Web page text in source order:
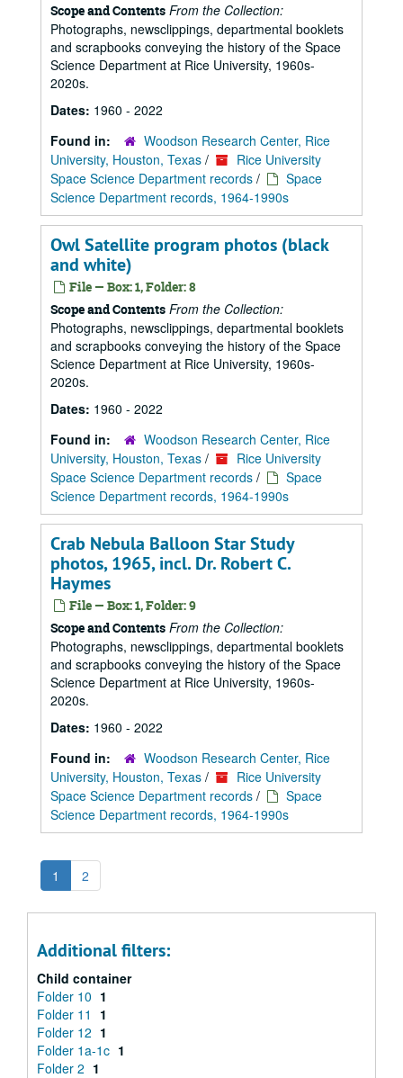
Scope and Contents From the Collection:
Photographs, newsclippings, departmental booklets
and scrapbooks conveying the history of the Space
Science Department at Rice University, 1960s-
2020s.
Dates: 1960 - 2022
Found in:
Woodson Research Center, Rice
University, Houston, Texas /
Rice University
Space Science Department records /
Space
Science Department records, 1964-1990s
Owl Satellite program photos (black
and white)
File — Box: 1, Folder: 8
Scope and Contents From the Collection:
Photographs, newsclippings, departmental booklets
and scrapbooks conveying the history of the Space
Science Department at Rice University, 1960s-
2020s.
Dates: 1960 - 2022
Found in:
Woodson Research Center, Rice
University, Houston, Texas /
Rice University
Space Science Department records /
Space
Science Department records, 1964-1990s
Crab Nebula Balloon Star Study
photos, 1965, incl. Dr. Robert C.
Haymes
File — Box: 1, Folder: 9
Scope and Contents From the Collection:
Photographs, newsclippings, departmental booklets
and scrapbooks conveying the history of the Space
Science Department at Rice University, 1960s-
2020s.
Dates: 1960 - 2022
Found in:
Woodson Research Center, Rice
University, Houston, Texas /
Rice University
Space Science Department records /
Space
Science Department records, 1964-1990s
1 2
Additional filters:
Child container
Folder 10 1
Folder 11
1
Folder 12 1
Folder 1a-1c 1
Folder 2 1